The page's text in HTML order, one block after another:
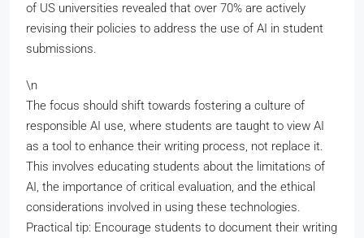
of US universities revealed that over 70% are actively
revising their policies to address the use of AI in student
submissions.
\n
The focus should shift towards fostering a culture of
responsible AI use, where students are taught to view AI
as a tool to enhance their writing process, not replace it.
This involves educating students about the limitations of
AI, the importance of critical evaluation, and the ethical
considerations involved in using these technologies.
Practical tip: Encourage students to document their writing